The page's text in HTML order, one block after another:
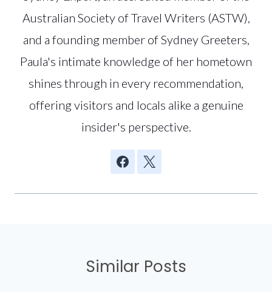
Australian Society of Travel Writers (ASTW),
and a founding member of Sydney Greeters,
Paula's intimate knowledge of her hometown
shines through in every recommendation,
offering visitors and locals alike a genuine
insider's perspective.
Similar Posts